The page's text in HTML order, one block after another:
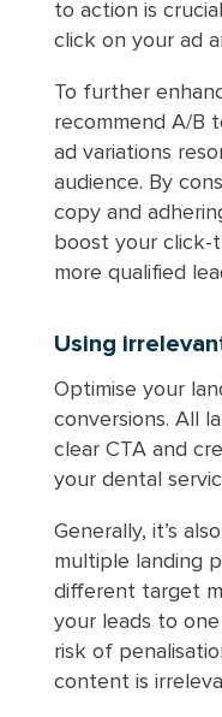
to action is
click on your ad
To further
recommend A/B
ad variations
audience. By
copy and
boost your
more qualified
Using
Optimise your
conversions. All
clear CTA and
your dental
Generally, it’s
multiple landing
different target
your leads to
risk of
content is